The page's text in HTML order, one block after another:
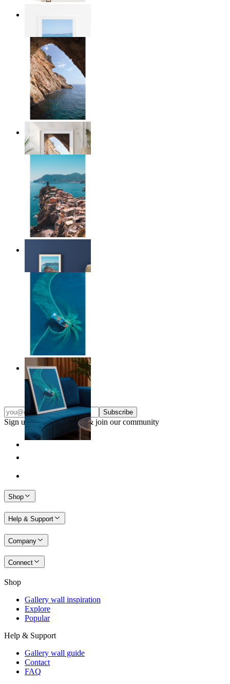
$17.00
Stone and Sea
From
$17.00
From $17.00
Ocean Spiral
From $17.00
Subscribe
Sign up to our newsletter & join our community
Shop
Help & Support
Company
Connect
Shop
Gallery wall inspiration
Explore
Popular
Help & Support
Gallery wall guide
Contact
FAQ